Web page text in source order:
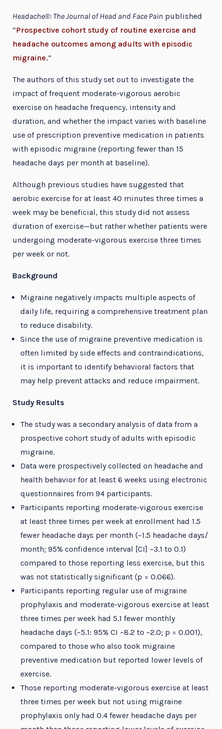
Headache®: The Journal of Head and Face Pain published
“Prospective cohort study of routine exercise and
headache outcomes among adults with episodic
migraine.”
The authors of this study set out to investigate the
impact of frequent moderate-vigorous aerobic
exercise on headache frequency, intensity and
duration, and whether the impact varies with baseline
use of prescription preventive medication in patients
with episodic migraine (reporting fewer than 15
headache days per month at baseline).
Although previous studies have suggested that
aerobic exercise for at least 40 minutes three times a
week may be beneficial, this study did not assess
duration of exercise—but rather whether patients were
undergoing moderate-vigorous exercise three times
per week or not.
Background
Migraine negatively impacts multiple aspects of
daily life, requiring a comprehensive treatment plan
to reduce disability.
Since the use of migraine preventive medication is
often limited by side effects and contraindications,
it is important to identify behavioral factors that
may help prevent attacks and reduce impairment.
Study Results
The study was a secondary analysis of data from a
prospective cohort study of adults with episodic
migraine.
Data were prospectively collected on headache and
health behavior for at least 6 weeks using electronic
questionnaires from 94 participants.
Participants reporting moderate-vigorous exercise
at least three times per week at enrollment had 1.5
fewer headache days per month (−1.5 headache days/
month; 95% confidence interval [CI] −3.1 to 0.1)
compared to those reporting less exercise, but this
was not statistically significant (p = 0.066).
Participants reporting regular use of migraine
prophylaxis and moderate-vigorous exercise at least
three times per week had 5.1 fewer monthly
headache days (−5.1: 95% CI −8.2 to −2.0; p = 0.001),
compared to those who also took migraine
preventive medication but reported lower levels of
exercise.
Those reporting moderate-vigorous exercise at least
three times per week but not using migraine
prophylaxis only had 0.4 fewer headache days per